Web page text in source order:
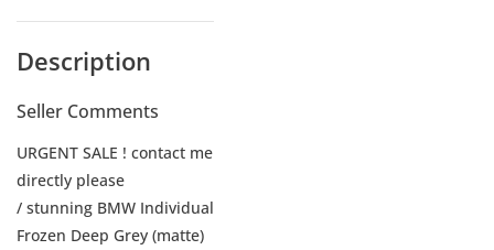
Description
Seller Comments
URGENT SALE ! contact me
directly please
/ stunning BMW Individual
Frozen Deep Grey (matte)